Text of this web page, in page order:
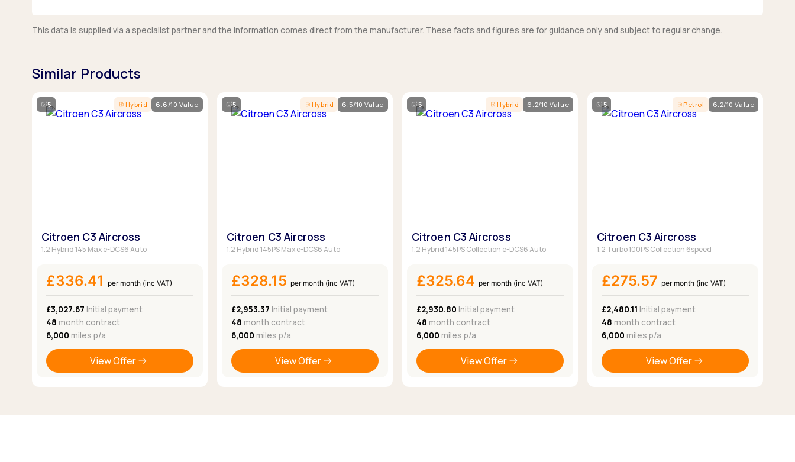
This data is supplied via a specialist partner and the information comes direct from the manufacturer. These facts and figures are for guidance only and subject to regular change.
Similar Products
5 Hybrid 6.6/10 Value
Citroen C3 Aircross
1.2 Hybrid 145 Max e-DCS6 Auto
£336.41 per month (inc VAT)
£3,027.67 Initial payment
48 month contract
6,000 miles p/a
View Offer
5 Hybrid 6.5/10 Value
Citroen C3 Aircross
1.2 Hybrid 145PS Max e-DCS6 Auto
£328.15 per month (inc VAT)
£2,953.37 Initial payment
48 month contract
6,000 miles p/a
View Offer
5 Hybrid 6.2/10 Value
Citroen C3 Aircross
1.2 Hybrid 145PS Collection e-DCS6 Auto
£325.64 per month (inc VAT)
£2,930.80 Initial payment
48 month contract
6,000 miles p/a
View Offer
5 Petrol 6.2/10 Value
Citroen C3 Aircross
1.2 Turbo 100PS Collection 6speed
£275.57 per month (inc VAT)
£2,480.11 Initial payment
48 month contract
6,000 miles p/a
View Offer